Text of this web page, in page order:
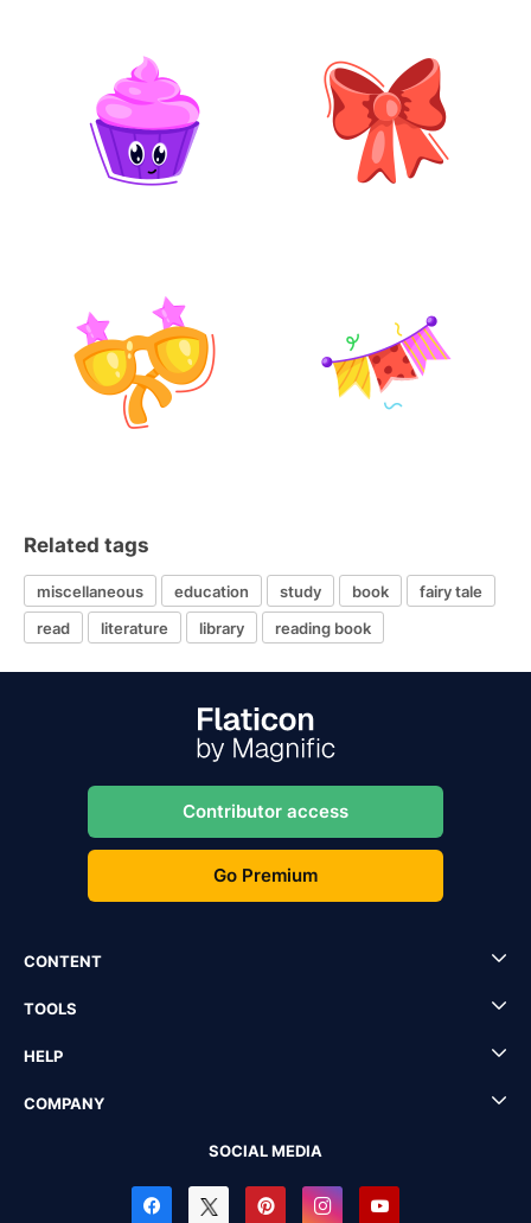
Related tags
miscellaneous education study book
fairy tale
read
literature library reading book
Contributor access
Go Premium
CONTENT
TOOLS
HELP
COMPANY
SOCIAL MEDIA